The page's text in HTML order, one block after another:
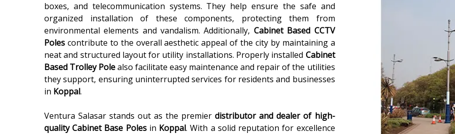
boxes, and telecommunication systems. They help ensure the safe and
organized installation of these components, protecting them from
environmental elements and vandalism. Additionally, Cabinet Based CCTV
Poles contribute to the overall aesthetic appeal of the city by maintaining a
neat and structured layout for utility installations. Properly installed Cabinet
Based Trolley Polealso facilitate easy maintenance and repair of the utilities
they support, ensuring uninterrupted services for residents and businesses
in Koppal.
Ventura Salasar stands out as the premierdistributor and dealer of high-
quality Cabinet Base Polesin Koppal. With a solid reputation for excellence